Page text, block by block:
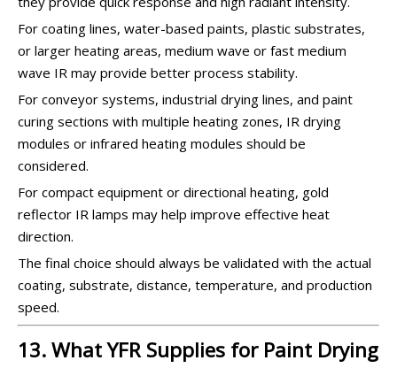
For coating lines, water-based paints, plastic substrates,
or larger heating areas, medium wave or fast medium
wave IR may provide better process stability.
For conveyor systems, industrial drying lines, and paint
curing sections with multiple heating zones, IR drying
modules or infrared heating modules should be
considered.
For compact equipment or directional heating, gold
reflector IR lamps may help improve effective heat
direction.
The final choice should always be validated with the actual
coating, substrate, distance, temperature, and production
speed.
13. What YFR Supplies for Paint Drying